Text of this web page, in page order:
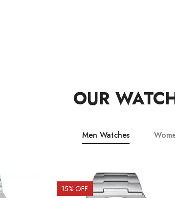
OUR
Men Watches
15% OFF